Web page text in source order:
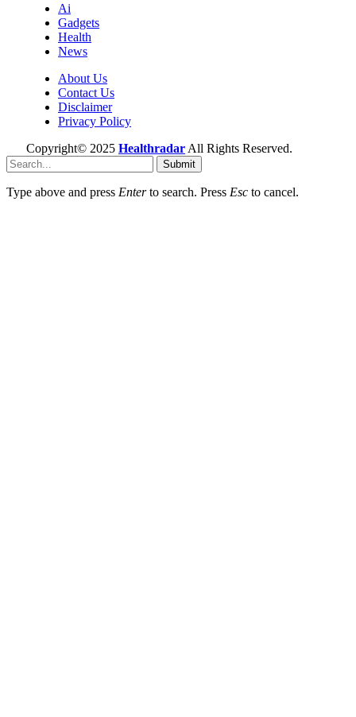
Ai
Gadgets
Health
News
About Us
Contact Us
Disclaimer
Privacy Policy
Copyright© 2025 Healthradar All Rights Reserved.
Submit
Type above and press Enterto search. Press Esc to cancel.